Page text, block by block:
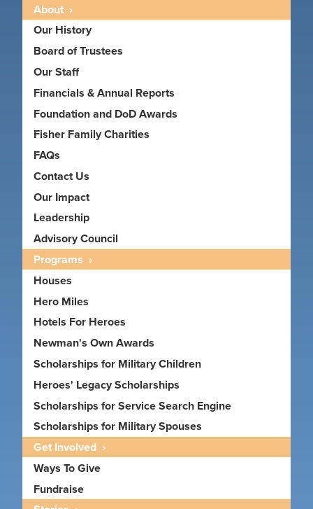
About
Our History
Board of Trustees
Our Staff
Financials & Annual Reports
Foundation and DoD Awards
Fisher Family Charities
FAQs
Contact Us
Our Impact
Leadership
Advisory Council
Programs
Houses
Hero Miles
Hotels For Heroes
Newman's Own Awards
Scholarships for Military Children
Heroes' Legacy Scholarships
Scholarships for Service Search Engine
Scholarships for Military Spouses
Get Involved
Ways To Give
Fundraise